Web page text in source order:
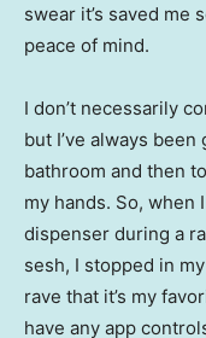
swear it’s saved me
peace of mind.
I don’t necessarily
but I’ve always
bathroom and then
my hands. So,
dispenser during a
sesh, I stopped in
rave that it’s my
have any app